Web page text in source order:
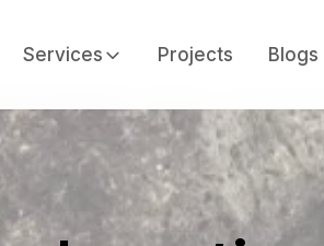
Services Projects Blogs